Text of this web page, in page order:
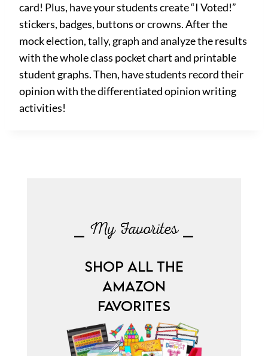
card! Plus, have your students create “I Voted!”
stickers, badges, buttons or crowns. After the
mock election, tally, graph and analyze the results
with the whole class pocket chart and printable
student graphs. Then, have students record their
opinion with the differentiated opinion writing
activities!
⎯ My Favorites ⎯
SHOP ALL THE
AMAZON
FAVORITES